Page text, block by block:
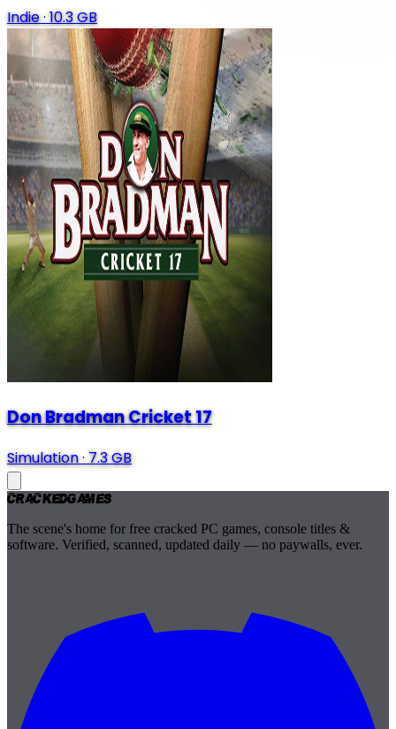
Indie·10.3 GB
Don Bradman Cricket 17
Simulation·7.3 GB
CrackedGames
The scene's home for free cracked PC games, console titles &
software. Verified, scanned, updated daily — no paywalls, ever.